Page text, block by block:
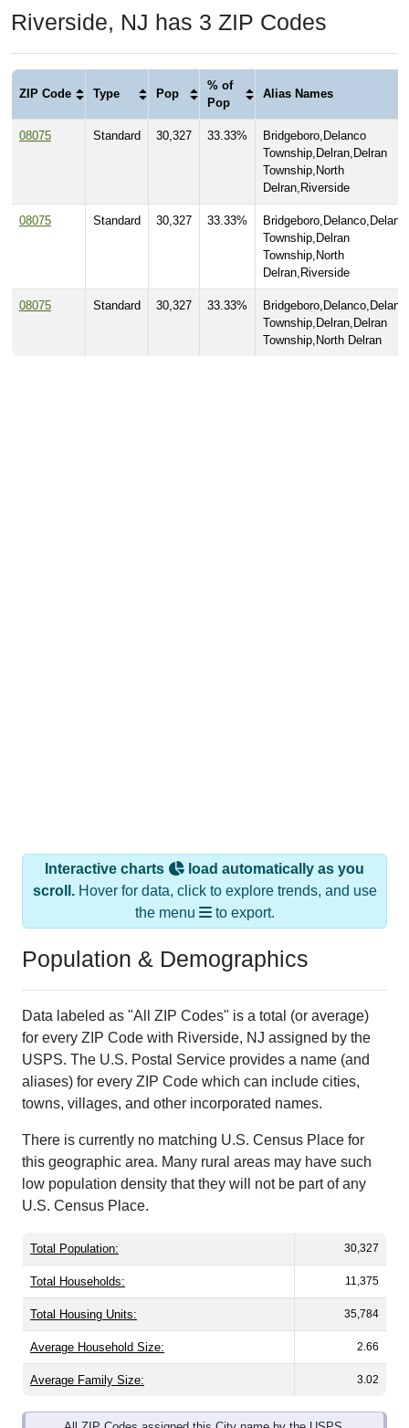
Riverside, NJ has 3 ZIP Codes
ZIP Code Type Pop
% of
Pop
Alias Names
08075 Standard 30,327 33.33%
Bridgeboro,Delanco
Township,Delran,Delran
Township,North
Delran,Riverside
08075 Standard 30,327 33.33%
Township,Delran
Township,North
Delran,Riverside
08075 Standard 30,327 33.33%
Township,Delran,Delran
Township,North Delran
Interactive charts
load automatically as you
scroll.Hover for data, click to explore trends, and use
the menu
to export.
Population & Demographics
Data labeled as "All ZIP Codes" is a total (or average)
for every ZIP Code with Riverside, NJ assigned by the
USPS. The U.S. Postal Service provides a name (and
aliases) for every ZIP Code which can include cities,
towns, villages, and other incorporated names.
There is currently no matching U.S. Census Place for
this geographic area. Many rural areas may have such
low population density that they will not be part of any
U.S. Census Place.
Total Population: 30,327
Total Households: 11,375
Total Housing Units: 35,784
Average Household Size: 2.66
Average Family Size: 3.02